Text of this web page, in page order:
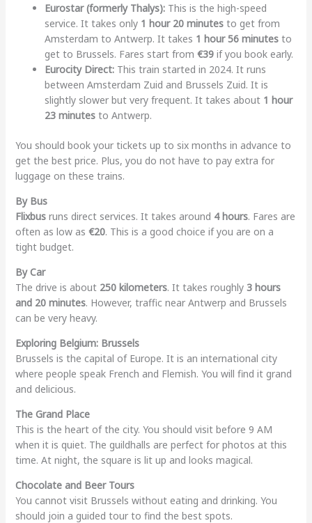
Eurostar (formerly Thalys):This is the high-speed
service. It takes only 1 hour 20 minutesto get from
Amsterdam to Antwerp. It takes 1 hour 56 minutesto
get to Brussels. Fares start from €39if you book early.
Eurocity Direct:This train started in 2024. It runs
between Amsterdam Zuid and Brussels Zuid. It is
slightly slower but very frequent. It takes about 1 hour
23 minutesto Antwerp.
You should book your tickets up to six months in advance to
get the best price. Plus, you do not have to pay extra for
luggage on these trains.
By Bus
Flixbusruns direct services. It takes around 4 hours. Fares are
often as low as €20. This is a good choice if you are on a
tight budget.
By Car
The drive is about 250 kilometers. It takes roughly 3 hours
and 20 minutes. However, traffic near Antwerp and Brussels
can be very heavy.
Exploring Belgium: Brussels
Brussels is the capital of Europe. It is an international city
where people speak French and Flemish. You will find it grand
and delicious.
The Grand Place
This is the heart of the city. You should visit before 9 AM
when it is quiet. The guildhalls are perfect for photos at this
time. At night, the square is lit up and looks magical.
Chocolate and Beer Tours
You cannot visit Brussels without eating and drinking. You
should join a guided tour to find the best spots.